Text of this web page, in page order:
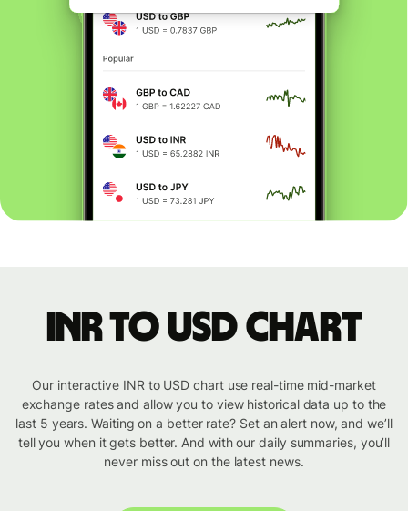
INR to USD chart
Our interactive INR to USD chart use real-time mid-market
exchange rates and allow you to view historical data up to the
last 5 years. Waiting on a better rate? Set an alert now, and we’ll
tell you when it gets better. And with our daily summaries, you’ll
never miss out on the latest news.